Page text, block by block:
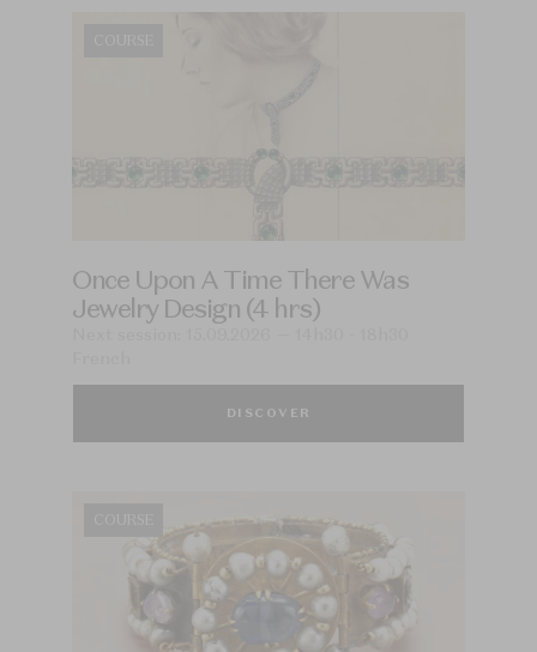
Once Upon A Time There Was
Jewelry Design (4 hrs)
DISCOVER